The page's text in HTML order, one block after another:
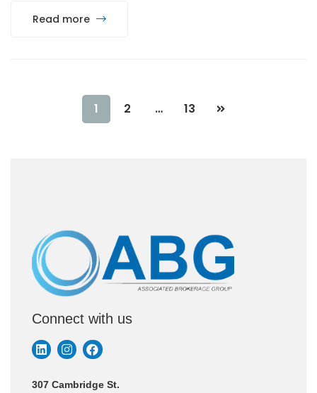
Read more
1 2 … 13
Connect with us
307 Cambridge St.